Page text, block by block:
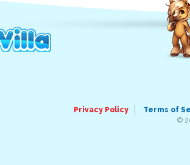
Privacy Policy
Terms of
©